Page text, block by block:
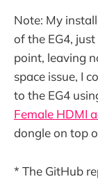
Note: My
of the EG4,
point, leaving
space issue, I
to the EG4
Female HDMI
dongle on top
* The GitHub